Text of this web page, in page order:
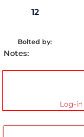
12
Bolted by:
Notes:
Log-in